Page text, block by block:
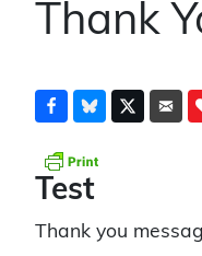
Thank
Test
Thank you